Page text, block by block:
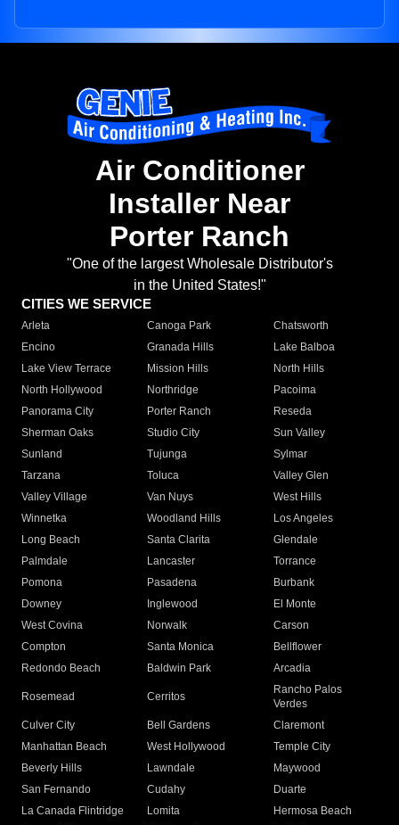
Air Conditioner
Installer Near
Porter Ranch
"One of the largest Wholesale Distributor's
in the United States!"
CITIES WE SERVICE
Arleta Canoga Park
Chatsworth
Encino
Granada Hills
Lake Balboa
Lake View Terrace
Mission Hills
North Hills
North Hollywood
Northridge
Pacoima
Panorama City
Porter Ranch
Reseda
Sherman Oaks
Studio City
Sun Valley
Sunland
Tujunga
Sylmar
Tarzana
Toluca
Valley Glen
Valley Village
Van Nuys
West Hills
Winnetka
Woodland Hills
Los Angeles
Long Beach
Santa Clarita
Glendale
Palmdale
Lancaster
Torrance
Pomona
Pasadena
Burbank
Downey
Inglewood
El Monte
West Covina
Norwalk
Carson
Compton
Santa Monica
Bellflower
Redondo Beach
Baldwin Park Arcadia
Rosemead Cerritos
Rancho Palos
Verdes
Culver City
Bell Gardens
Claremont
Manhattan Beach
West Hollywood
Temple City
Beverly Hills
Lawndale
Maywood
San Fernando
Cudahy
Duarte
La Canada Flintridge
Lomita
Hermosa Beach